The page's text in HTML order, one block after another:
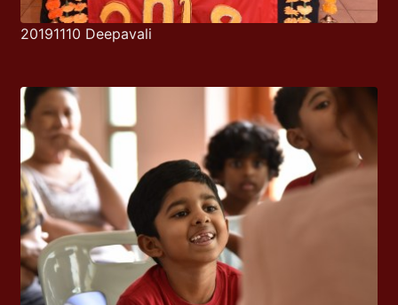
20191110 Deepavali